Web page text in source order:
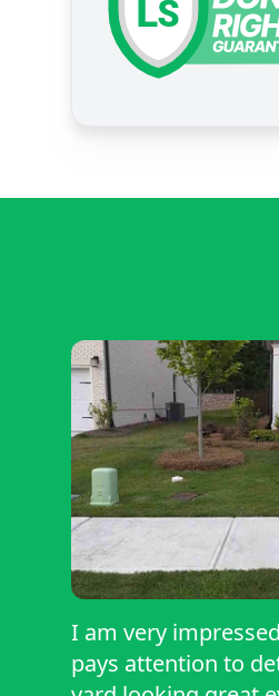
I am very impressed
pays attention to